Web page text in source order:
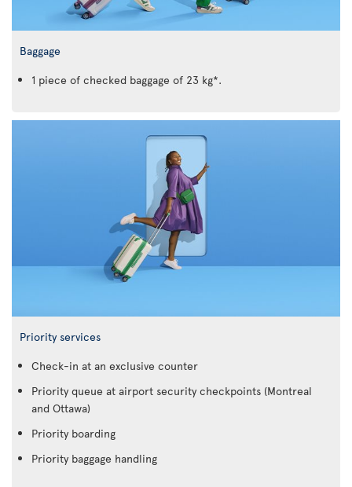
Baggage
1 piece of checked baggage of 23 kg*.
Priority services
Check-in at an exclusive counter
Priority queue at airport security checkpoints (Montreal
and Ottawa)
Priority boarding
Priority baggage handling